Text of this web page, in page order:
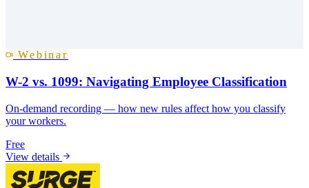
Webinar
W-2 vs. 1099: Navigating Employee Classification
On-demand recording — how new rules affect how you classify
your workers.
Free
View details